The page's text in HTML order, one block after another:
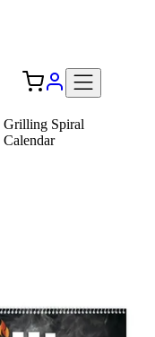
Grilling Spiral
Calendar